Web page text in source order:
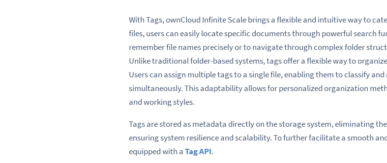
With Tags, ownCloud Infinite Scale brings a flexible and intuitive way to
files, users can easily locate specific documents through powerful search
remember file names precisely or to navigate through complex folder
Unlike traditional folder-based systems, tags offer a flexible way to
Users can assign multiple tags to a single file, enabling them to classify
simultaneously. This adaptability allows for personalized organization
and working styles.
Tags are stored as metadata directly on the storage system, eliminating
ensuring system resilience and scalability. To further facilitate a smooth
equipped with aTag API.